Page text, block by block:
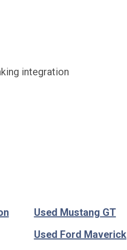
integration
Used Mustang GT
Used Ford Maverick